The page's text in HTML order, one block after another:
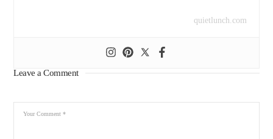
quietlunch.com
Leave a Comment